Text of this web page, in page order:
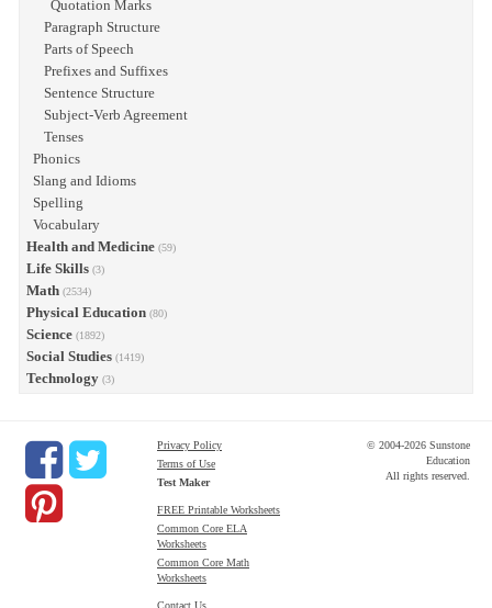
Quotation Marks
Paragraph Structure
Parts of Speech
Prefixes and Suffixes
Sentence Structure
Subject-Verb Agreement
Tenses
Phonics
Slang and Idioms
Spelling
Vocabulary
Health and Medicine (59)
Life Skills (3)
Math (2534)
Physical Education (80)
Science (1892)
Social Studies (1419)
Technology (3)
Privacy Policy
Terms of Use
Test Maker
FREE Printable Worksheets
Common Core ELA
Worksheets
Common Core Math
Worksheets
Contact Us
© 2004-2026 Sunstone
Education
All rights reserved.